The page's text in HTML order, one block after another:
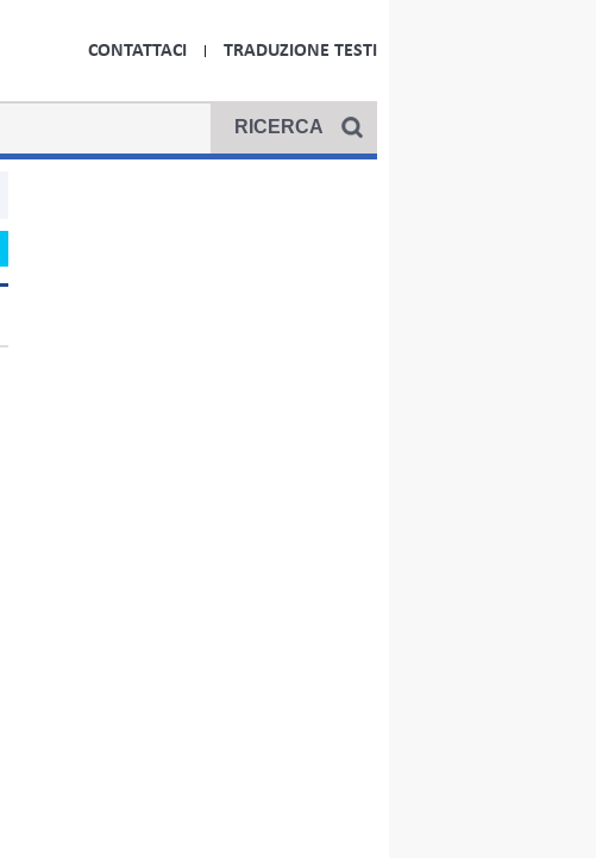
CONTATTACI TRADUZIONE TESTI